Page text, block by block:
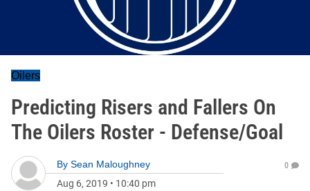
Oilers
Predicting Risers and Fallers On
The Oilers Roster - Defense/Goal
By Sean Maloughney
Aug 6, 2019 • 10:40 pm
0